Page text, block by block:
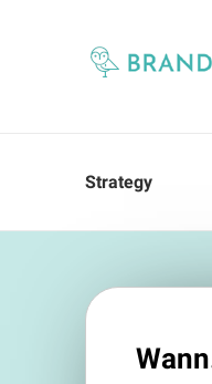
Strategy